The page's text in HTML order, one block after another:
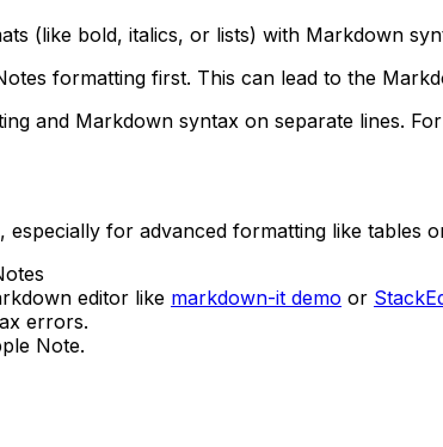
(like bold, italics, or lists) with Markdown
formatting first. This can lead to the
and Markdown syntax on separate lines.
for advanced formatting like tables
editor like markdown-it demo or
errors.
Note.